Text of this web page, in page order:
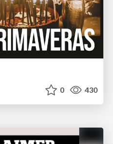
0 430